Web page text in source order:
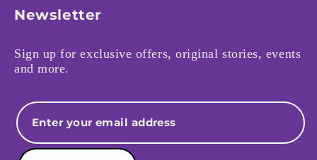
Newsletter
Sign up for exclusive offers, original stories, events
and more.
Email